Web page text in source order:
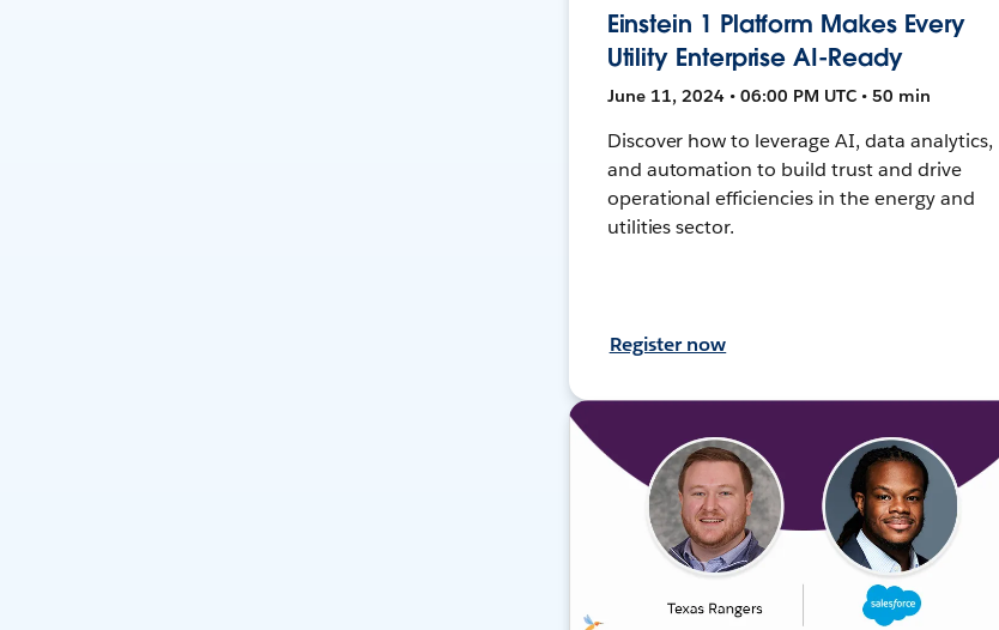
Einstein 1 Platform Makes Every
Utility Enterprise AI-Ready
June 11, 2024 • 06:00 PM UTC • 50 min
Discover how to leverage AI, data analytics,
and automation to build trust and drive
operational efficiencies in the energy and
utilities sector.
Register now